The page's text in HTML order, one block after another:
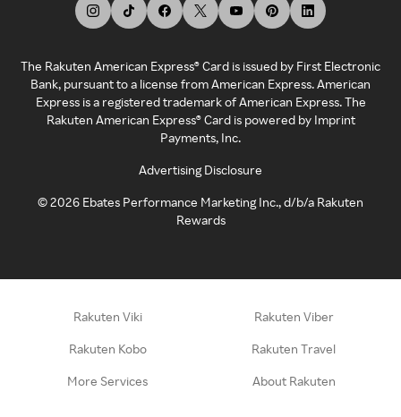
The Rakuten American Express® Card is issued by First Electronic
Bank, pursuant to a license from American Express. American
Express is a registered trademark of American Express. The
Rakuten American Express® Card is powered by Imprint
Payments, Inc.
Advertising Disclosure
©2026 Ebates Performance Marketing Inc., d/b/a Rakuten
Rewards
Rakuten Viki Rakuten Viber
Rakuten Kobo Rakuten Travel
More Services About Rakuten